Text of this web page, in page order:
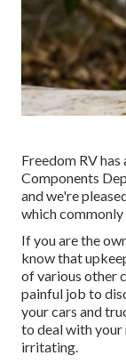
Freedom RV
Components
and we're
which
If you are the
know that
of various other
painful job to
your cars and
to deal with your
irritating.